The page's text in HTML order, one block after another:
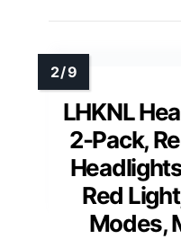
LHKNL
2-Pack,
Red
Modes,